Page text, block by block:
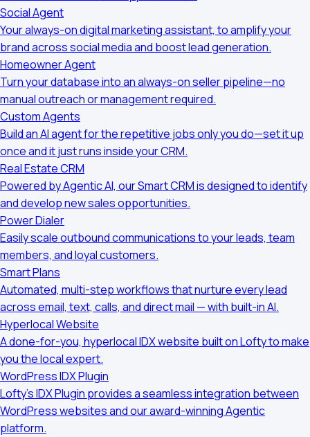
Social Agent
Your always-on digital marketing assistant, to amplify your
brand across social media and boost lead generation.
Homeowner Agent
Turn your database into an always-on seller pipeline—no
manual outreach or management required.
Custom Agents
Build an AI agent for the repetitive jobs only you do—set it up
once and it just runs inside your CRM.
Real Estate CRM
Powered by Agentic AI, our Smart CRM is designed to identify
and develop new sales opportunities.
Power Dialer
Easily scale outbound communications to your leads, team
members, and loyal customers.
Smart Plans
Automated, multi-step workflows that nurture every lead
across email, text, calls, and direct mail — with built-in AI.
Hyperlocal Website
A done-for-you, hyperlocal IDX website built on Lofty to make
you the local expert.
WordPress IDX Plugin
Lofty’s IDX Plugin provides a seamless integration between
WordPress websites and our award-winning Agentic
platform.